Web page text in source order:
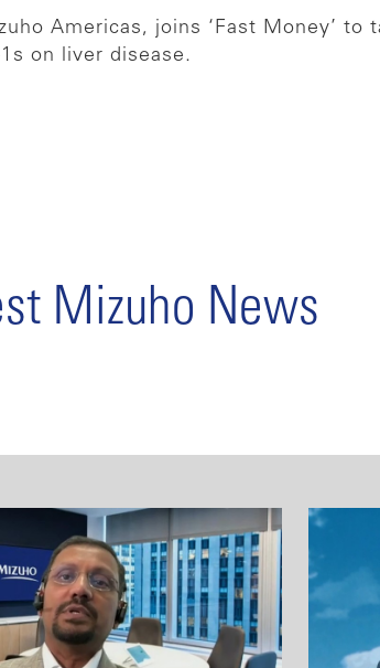
Americas, joins ‘Fast Money’
on liver disease.
Mizuho News